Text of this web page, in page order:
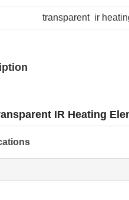
transparent  ir
IR Heating